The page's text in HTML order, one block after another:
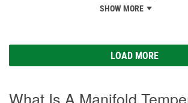
SHOW MORE
LOAD MORE
What Is A Manifold